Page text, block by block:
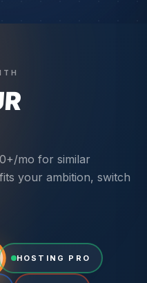
mo for similar
your ambition, switch
HOSTING PRO